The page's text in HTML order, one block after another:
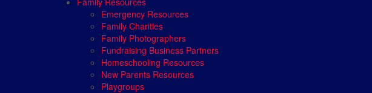
Emergency Resources
Family Charities
Family Photographers
Fundraising Business Partners
Homeschooling Resources
New Parents Resources
Playgroups